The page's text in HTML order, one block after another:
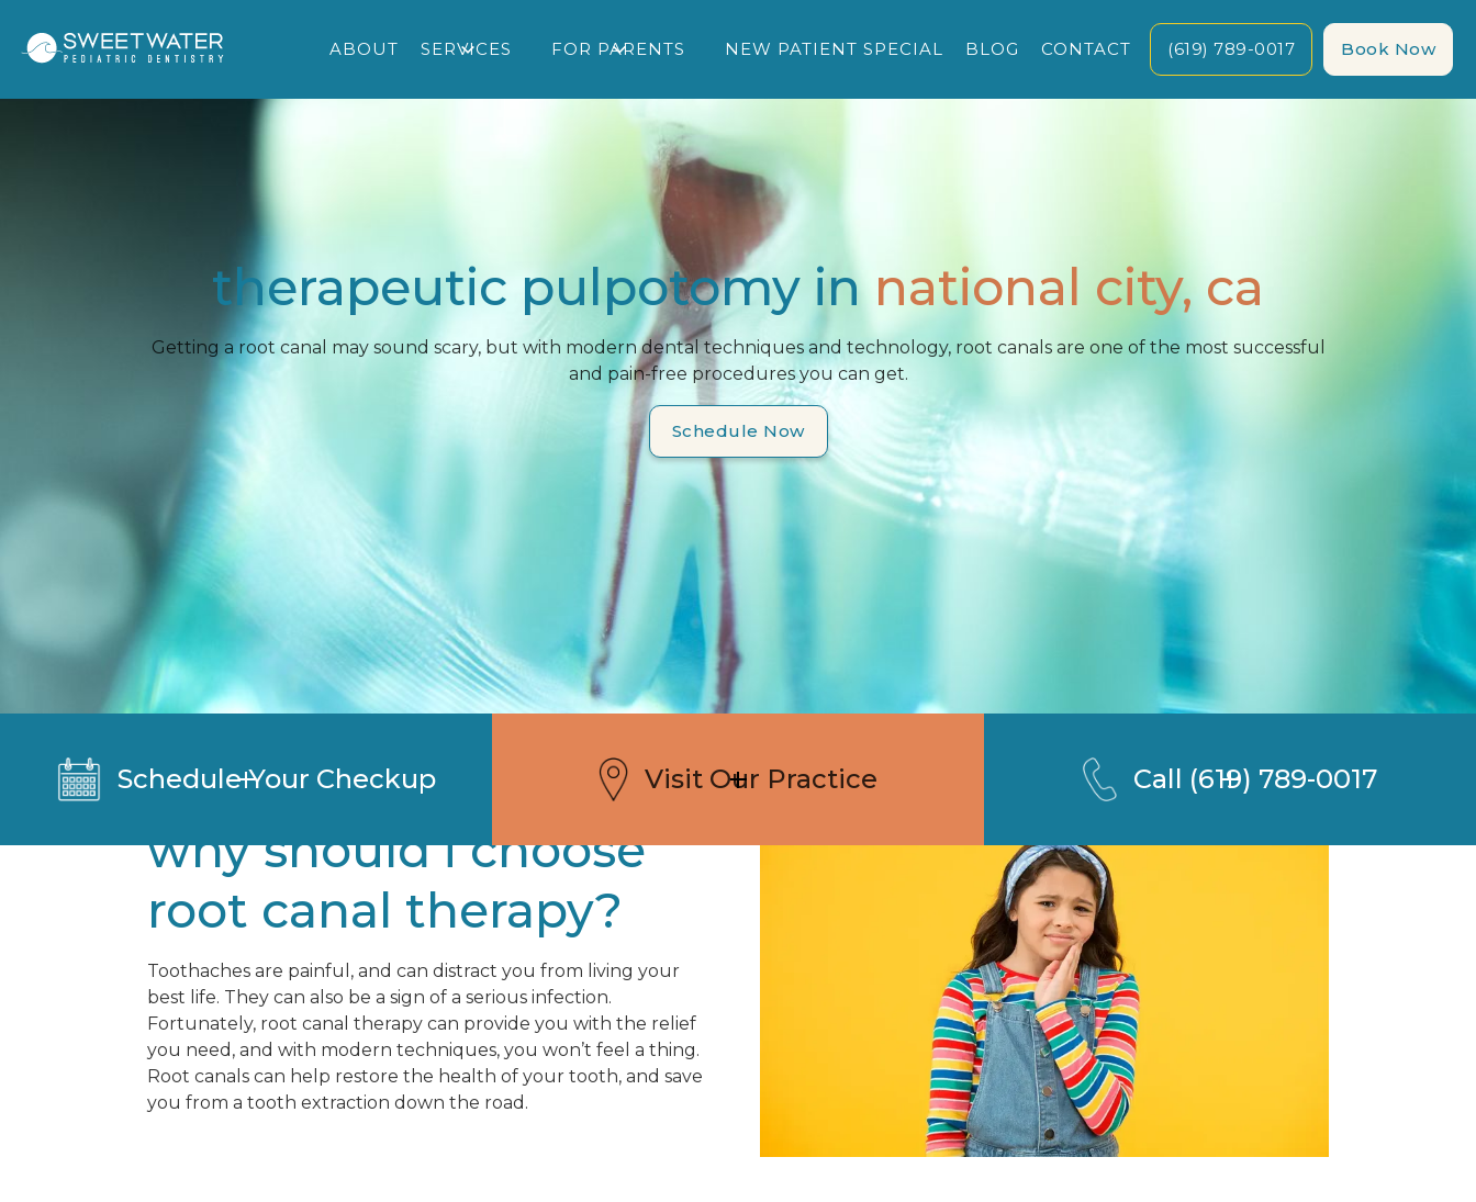
ABOUT SERVICES FOR PARENTS NEW PATIENT SPECIAL BLOG CONTACT (619) 789-0017 Book Now
therapeutic pulpotomy innational city, ca
Getting a root canal may sound scary, but with modern dental techniques and technology, root canals are one of the most successful
and pain-free procedures you can get.
Schedule Now
Schedule Your Checkup Visit Our Practice Call (619) 789-0017
why should i choose
root canal therapy?
Toothaches are painful, and can distract you from living your
best life. They can also be a sign of a serious infection.
Fortunately, root canal therapy can provide you with the relief
you need, and with modern techniques, you won’t feel a thing.
Root canals can help restore the health of your tooth, and save
you from a tooth extraction down the road.